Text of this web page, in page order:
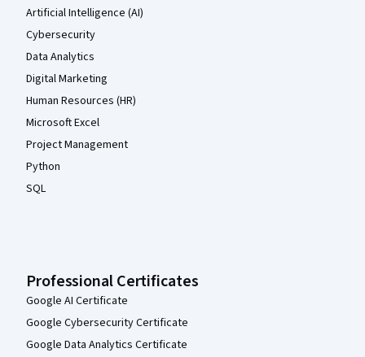
Artificial Intelligence (AI)
Cybersecurity
Data Analytics
Digital Marketing
Human Resources (HR)
Microsoft Excel
Project Management
Python
SQL
Professional Certificates
Google AI Certificate
Google Cybersecurity Certificate
Google Data Analytics Certificate